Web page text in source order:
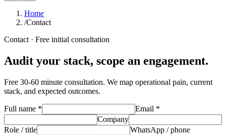
Home
/Contact
Contact · Free initial consultation
Audit your stack, scope an engagement.
Free 30-60 minute consultation. We map operational pain, current
stack, and expected outcomes.
Full name *
Email *
Company
Role / title
WhatsApp / phone